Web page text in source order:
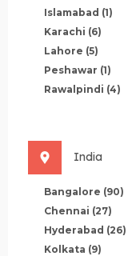
Islamabad (1)
Karachi (6)
Lahore (5)
Peshawar (1)
Rawalpindi (4)
India
Bangalore (90)
Chennai (27)
Hyderabad (26)
Kolkata (9)